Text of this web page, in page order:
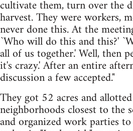
cultivate them, turn over the
harvest. They were workers,
never done this. At the
`Who will do this and this?'
all of us together.' Well, then
it's crazy.' After an entire
discussion a few accepted."
They got 52 acres and
neighborhoods closest to the
and organized work parties